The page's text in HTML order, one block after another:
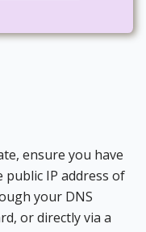
ensure you have
IP address of
your DNS
or directly via a